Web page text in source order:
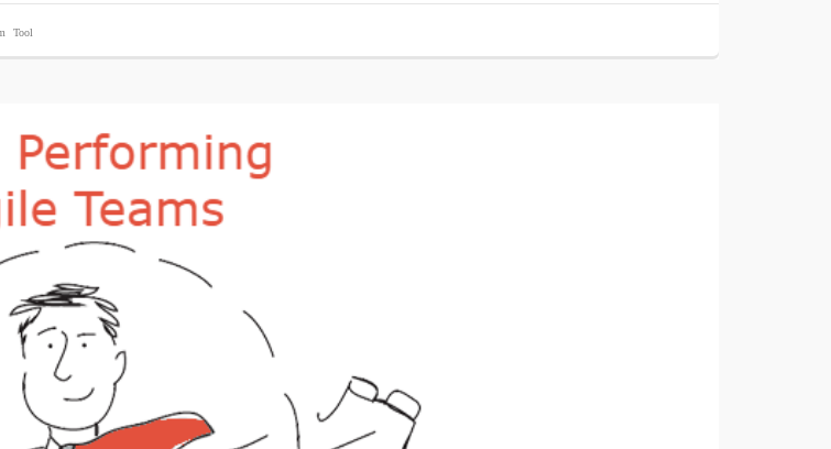
Tool